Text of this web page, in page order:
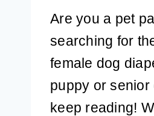
Are you a pet
searching for
female dog
puppy or senior
keep reading!